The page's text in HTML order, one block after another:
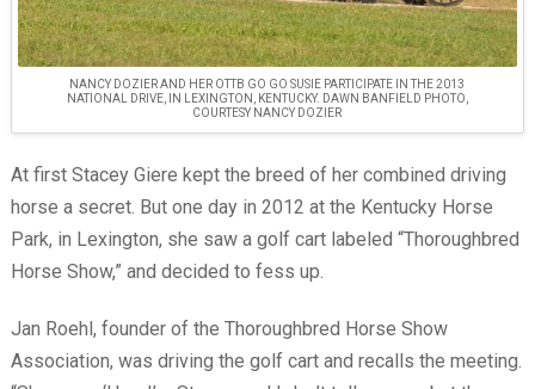
NANCY DOZIER AND HER OTTB GO GO SUSIE PARTICIPATE IN THE 2013
NATIONAL DRIVE, IN LEXINGTON, KENTUCKY. DAWN BANFIELD PHOTO,
COURTESY NANCY DOZIER
At first Stacey Giere kept the breed of her combined driving
horse a secret. But one day in 2012 at the Kentucky Horse
Park, in Lexington, she saw a golf cart labeled “Thoroughbred
Horse Show,” and decided to fess up.
Jan Roehl, founder of the Thoroughbred Horse Show
Association, was driving the golf cart and recalls the meeting.